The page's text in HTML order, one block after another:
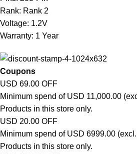
Rank: Rank 2
Voltage: 1.2V
Warranty: 1 Year
Coupons
USD 69.00 OFF
Minimum spend of USD 11,000.00
Products in this store only.
USD 20.00 OFF
Minimum spend of USD 6999.00
Products in this store only.